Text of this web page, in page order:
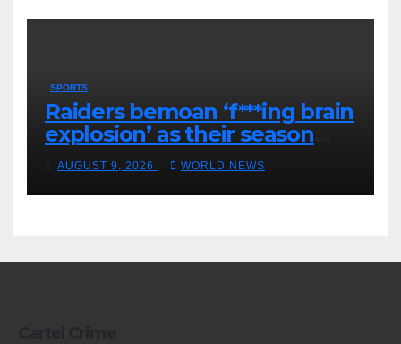
SPORTS
Raiders bemoan ‘f***ing brain
explosion’ as their season
ends
AUGUST 9, 2026 WORLD NEWS